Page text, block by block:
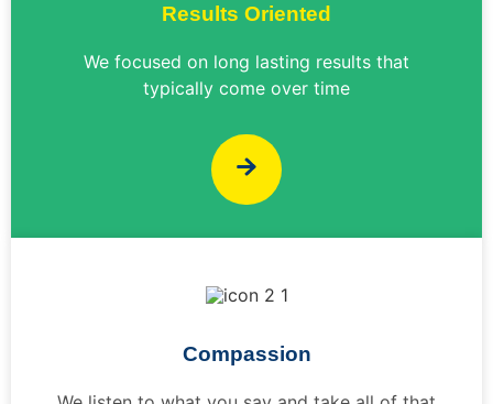
Results Oriented
We focused on long lasting results that
typically come over time
Compassion